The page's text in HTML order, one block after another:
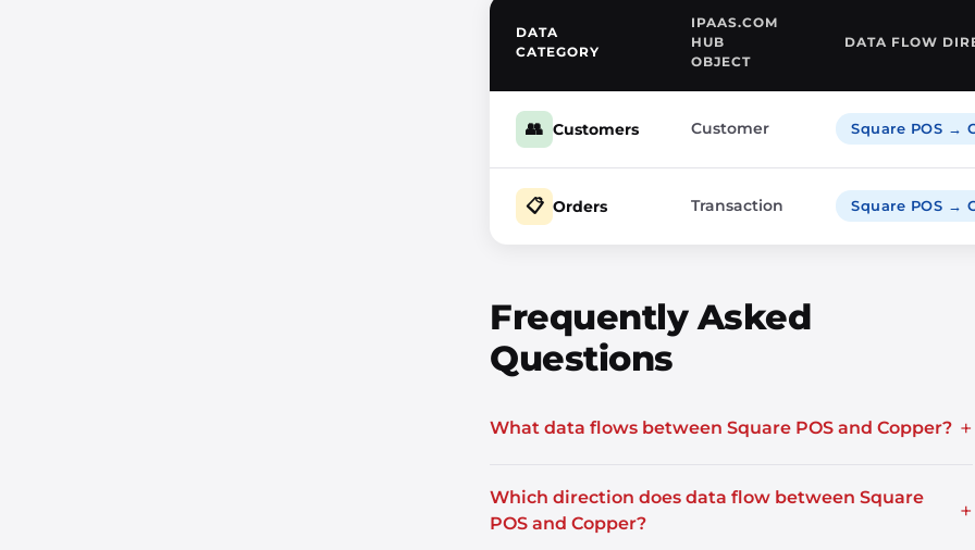
DATA
CATEGORY
IPAAS.COM
HUB
OBJECT
DATA FLOW
👥 Customers Customer Square POS →
📋 Orders Transaction Square POS →
Frequently Asked
Questions
What data flows between Square POS and Copper? +
Which direction does data flow between Square
POS and Copper?
+